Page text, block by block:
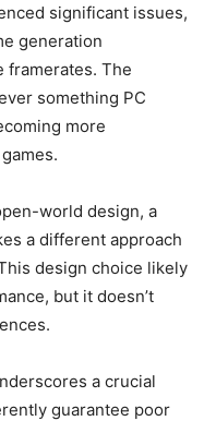
significant issues,
generation
framerates. The
something PC
more
world design, a
a different approach
design choice likely
but it doesn’t
a crucial
guarantee poor